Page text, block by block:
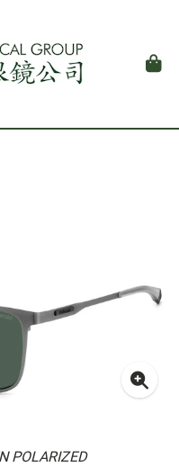
POLARIZED